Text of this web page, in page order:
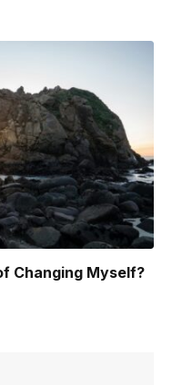
Changing Myself?